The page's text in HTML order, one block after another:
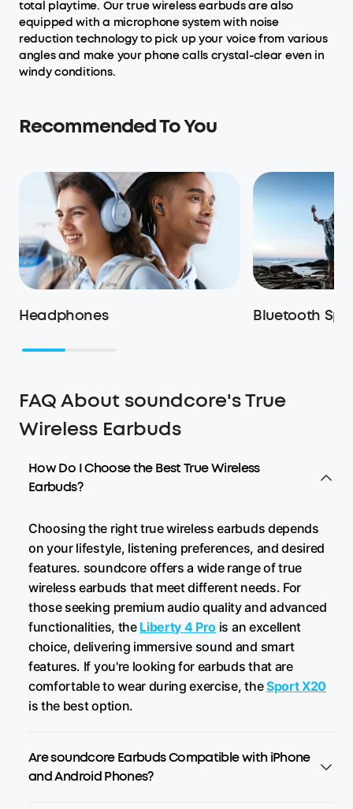
total playtime. Our true wireless earbuds are also
equipped with a microphone system with noise
reduction technology to pick up your voice from various
angles and make your phone calls crystal-clear even in
windy conditions.
Recommended To You
Headphones Bluetooth
FAQ About soundcore's True
Wireless Earbuds
How Do I Choose the Best True Wireless
Earbuds?
Choosing the right true wireless earbuds depends
on your lifestyle, listening preferences, and desired
features. soundcore offers a wide range of true
wireless earbuds that meet different needs. For
those seeking premium audio quality and advanced
functionalities, the Liberty 4 Pro is an excellent
choice, delivering immersive sound and smart
features. If you're looking for earbuds that are
comfortable to wear during exercise, theSport X20
is the best option.
Are soundcore Earbuds Compatible with iPhone
and Android Phones?